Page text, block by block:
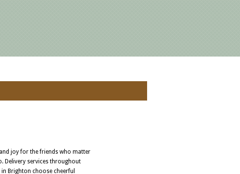
joy for the friends who matter
Delivery services throughout
Brighton choose cheerful